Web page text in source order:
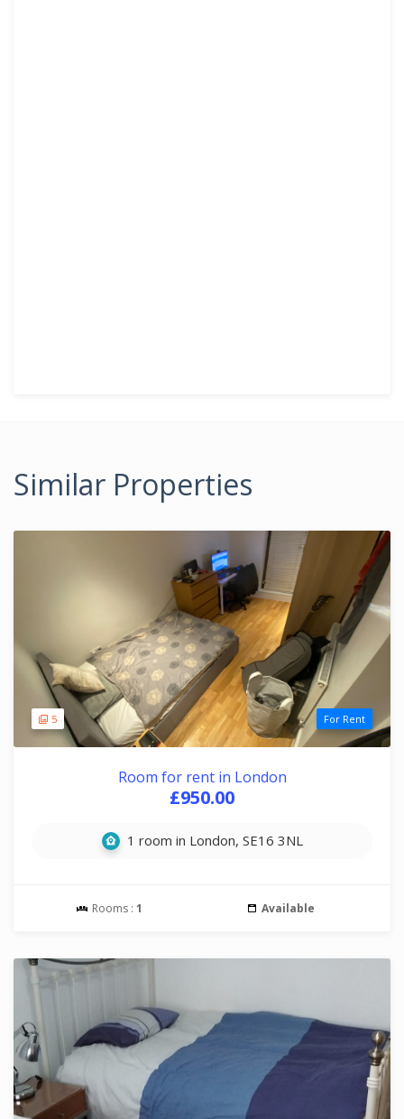
Similar Properties
5 For Rent
Room for rent in London
£950.00
1 room in London, SE16 3NL
Rooms : 1 Available